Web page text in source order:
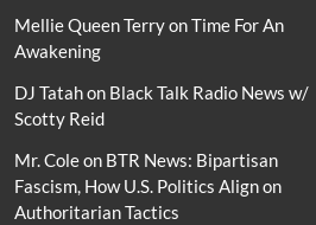
Mellie Queen TerryonTime For An
Awakening
DJ Tatahon Black Talk Radio News w/
Scotty Reid
Mr. Coleon BTR News: Bipartisan
Fascism, How U.S. Politics Align on
Authoritarian Tactics